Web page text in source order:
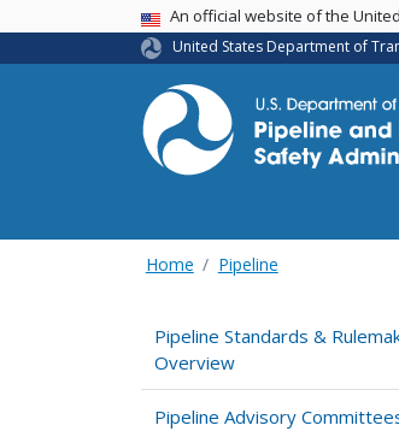
USA BannerAn official website of the
United States Department of
Home Pipeline
Pipeline Standards &
Overview
Pipeline Advisory